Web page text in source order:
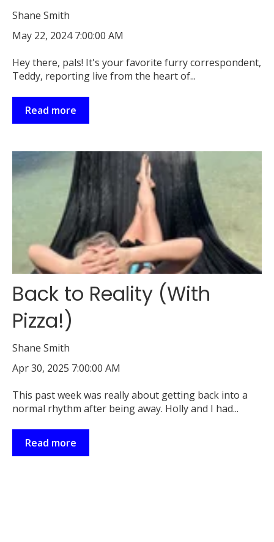
Shane Smith
May 22, 2024 7:00:00 AM
Hey there, pals! It's your favorite furry correspondent,
Teddy, reporting live from the heart of...
Read more
Back to Reality (With
Pizza!)
Shane Smith
Apr 30, 2025 7:00:00 AM
This past week was really about getting back into a
normal rhythm after being away. Holly and I had...
Read more